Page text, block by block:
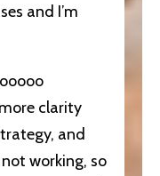
and I’m
clarity
and
working, so